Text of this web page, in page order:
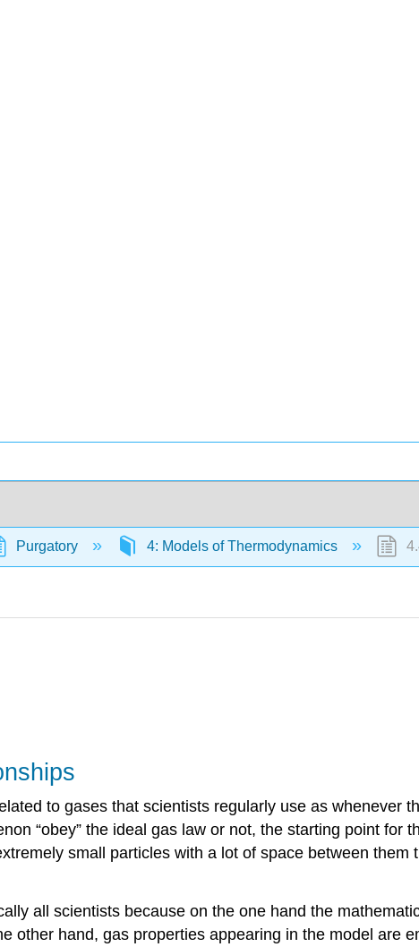
Purgatory 4: Models of Thermodynamics
to gases that scientists regularly use as whenever
“obey” the ideal gas law or not, the starting point for
small particles with a lot of space between
all scientists because on the one hand the
other hand, gas properties appearing in the model are